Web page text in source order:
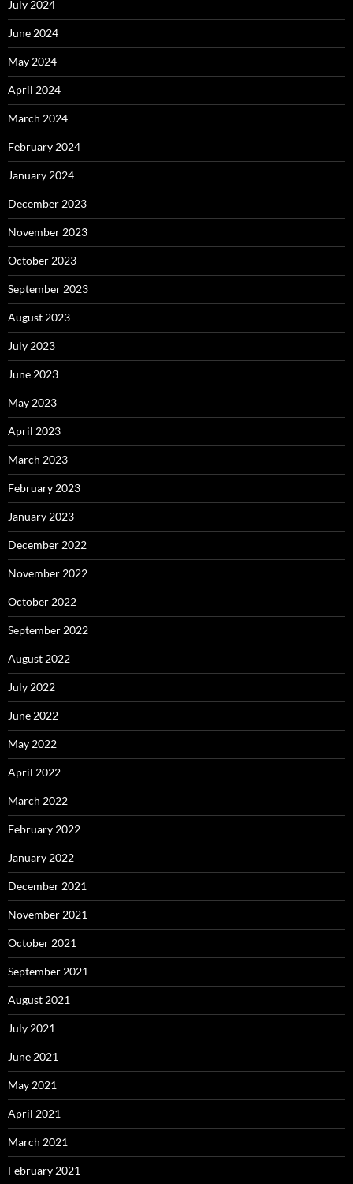
July 2024
June 2024
May 2024
April 2024
March 2024
February 2024
January 2024
December 2023
November 2023
October 2023
September 2023
August 2023
July 2023
June 2023
May 2023
April 2023
March 2023
February 2023
January 2023
December 2022
November 2022
October 2022
September 2022
August 2022
July 2022
June 2022
May 2022
April 2022
March 2022
February 2022
January 2022
December 2021
November 2021
October 2021
September 2021
August 2021
July 2021
June 2021
May 2021
April 2021
March 2021
February 2021